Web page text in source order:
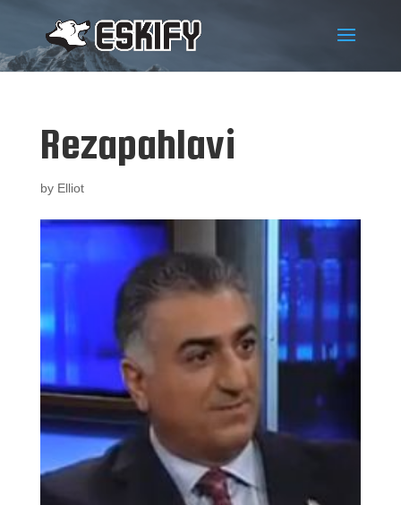
Rezapahlavi
by Elliot